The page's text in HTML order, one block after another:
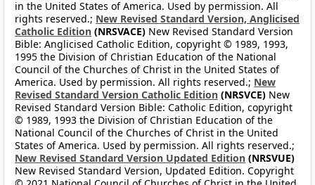
in the United States of America. Used by permission. All
rights reserved.; New Revised Standard Version, Anglicised
Catholic Edition (NRSVACE) New Revised Standard Version
Bible: Anglicised Catholic Edition, copyright © 1989, 1993,
1995 the Division of Christian Education of the National
Council of the Churches of Christ in the United States of
America. Used by permission. All rights reserved.; New
Revised Standard Version Catholic Edition (NRSVCE) New
Revised Standard Version Bible: Catholic Edition, copyright
© 1989, 1993 the Division of Christian Education of the
National Council of the Churches of Christ in the United
States of America. Used by permission. All rights reserved.;
New Revised Standard Version Updated Edition (NRSVUE)
New Revised Standard Version, Updated Edition. Copyright